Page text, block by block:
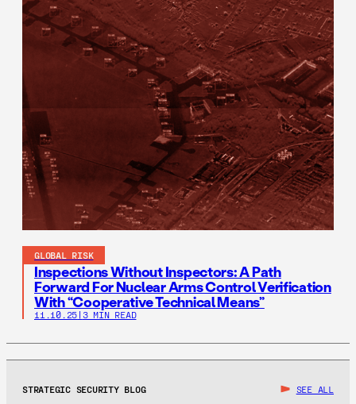
GLOBAL RISK
Inspections Without Inspectors: A Path
Forward For Nuclear Arms Control Verification
With “Cooperative Technical Means”
11.10.25 | 3 MIN READ
STRATEGIC SECURITY BLOG SEE ALL